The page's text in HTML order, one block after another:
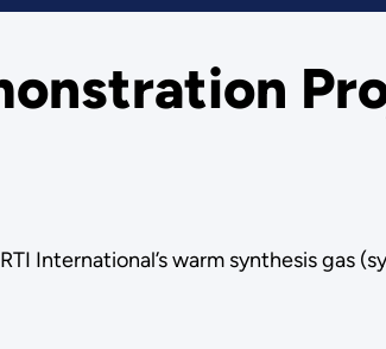
International’s warm synthesis gas